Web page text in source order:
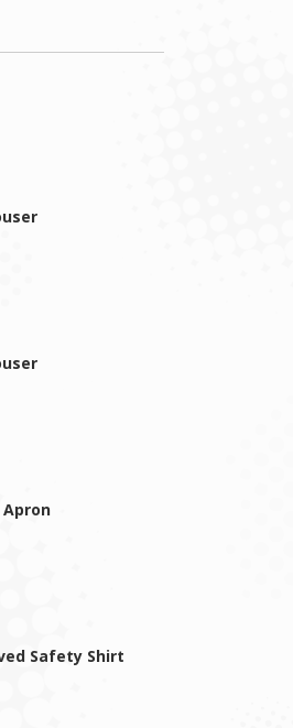
Safety Shirt